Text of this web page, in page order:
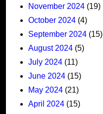
November 2024 (19)
October 2024 (4)
September 2024 (15)
August 2024 (5)
July 2024 (11)
June 2024 (15)
May 2024 (21)
April 2024 (15)